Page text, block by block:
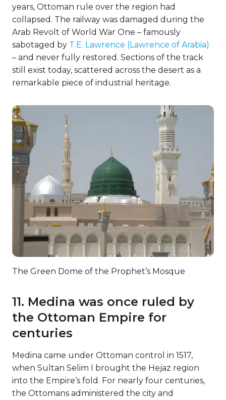
years, Ottoman rule over the region had
collapsed. The railway was damaged during the
Arab Revolt of World War One – famously
sabotaged by T.E. Lawrence (Lawrence of Arabia)
– and never fully restored. Sections of the track
still exist today, scattered across the desert as a
remarkable piece of industrial heritage.
The Green Dome of the Prophet’s Mosque
11. Medina was once ruled by
the Ottoman Empire for
centuries
Medina came under Ottoman control in 1517,
when Sultan Selim I brought the Hejaz region
into the Empire’s fold. For nearly four centuries,
the Ottomans administered the city and